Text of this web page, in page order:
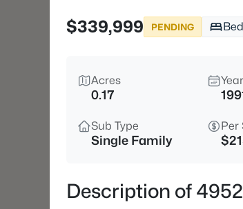
$339,999
PENDING
Acres
0.17
Year
Sub Type
Single Family
Per
Description of